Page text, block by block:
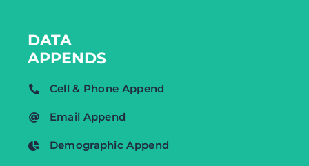
DATA
APPENDS
Cell & Phone Append
Email Append
Demographic Append